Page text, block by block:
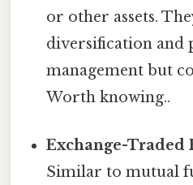
or other assets.
diversification and
management but
Worth knowing..
Exchange-Traded
Similar to mutual